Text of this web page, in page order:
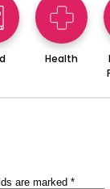
Health
are marked *